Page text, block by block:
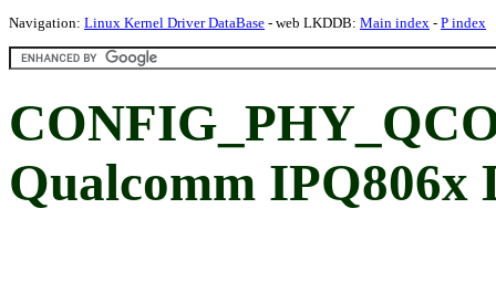
Navigation: Linux Kernel Driver DataBase - web LKDDB: Main index - P index
Qualcomm